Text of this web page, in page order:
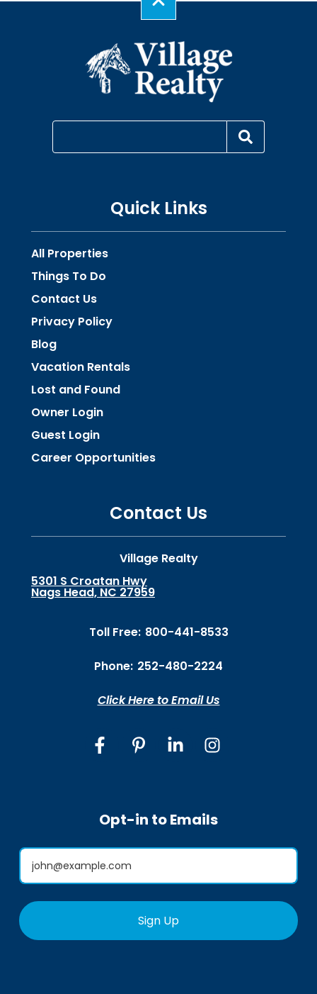
Quick Links
All Properties
Things To Do
Contact Us
Privacy Policy
Blog
Vacation Rentals
Lost and Found
Owner Login
Guest Login
Career Opportunities
Contact Us
Village Realty
5301 S Croatan Hwy
Nags Head, NC 27959
Toll Free: 800-441-8533
Phone: 252-480-2224
Click Here to Email Us
Opt-in to Emails
Sign Up